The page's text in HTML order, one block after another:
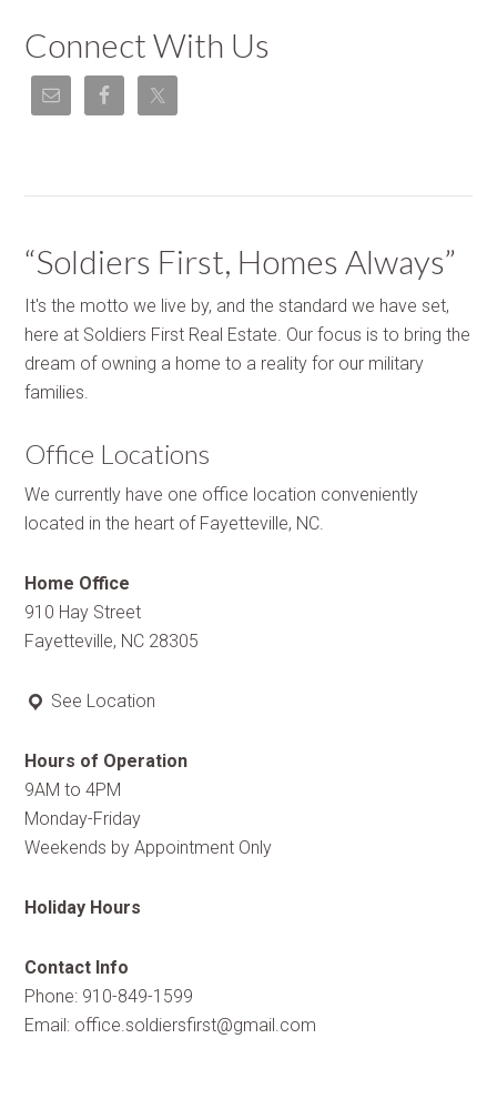
Connect With Us
“Soldiers First, Homes Always”
It's the motto we live by, and the standard we have set,
here at Soldiers First Real Estate. Our focus is to bring the
dream of owning a home to a reality for our military
families.
Office Locations
We currently have one office location conveniently
located in the heart of Fayetteville, NC.
Home Office
910 Hay Street
Fayetteville, NC 28305
See Location
Hours of Operation
9AM to 4PM
Monday-Friday
Weekends by Appointment Only
Holiday Hours
Contact Info
Phone: 910-849-1599
Email: office.soldiersfirst@gmail.com